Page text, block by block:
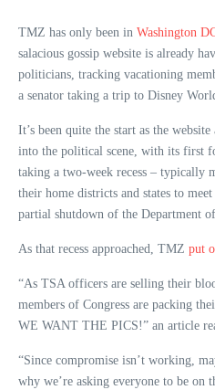
TMZ has only been in Washington
salacious gossip website is already
politicians, tracking vacationing
a senator taking a trip to Disney
It’s been quite the start as the
into the political scene, with its first
taking a two-week recess – typically
their home districts and states to
partial shutdown of the Department
As that recess approached, TMZ put
“As TSA officers are selling their
members of Congress are packing
WE WANT THE PICS!” an article
“Since compromise isn’t working,
why we’re asking everyone to be on